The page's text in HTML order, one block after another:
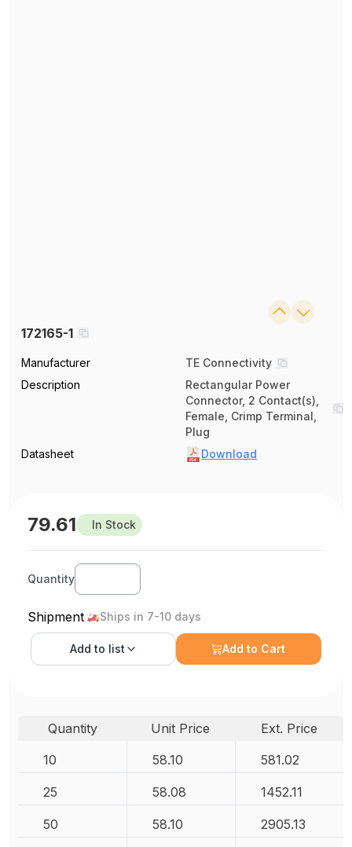
172165-1
Manufacturer
TE Connectivity
Description
Rectangular Power
Connector, 2 Contact(s),
Female, Crimp Terminal,
Plug
Datasheet
Download
79.61 In Stock
Quantity
Shipment Ships in 7-10 days
Add to list Add to Cart
Quantity Unit Price
Ext. Price
10
58.10 581.02
25 58.08 1452.11
50 58.10 2905.13